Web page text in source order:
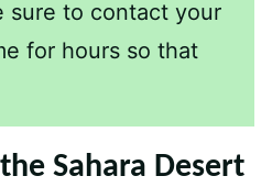
sure to contact your
for hours so that
Sahara Desert